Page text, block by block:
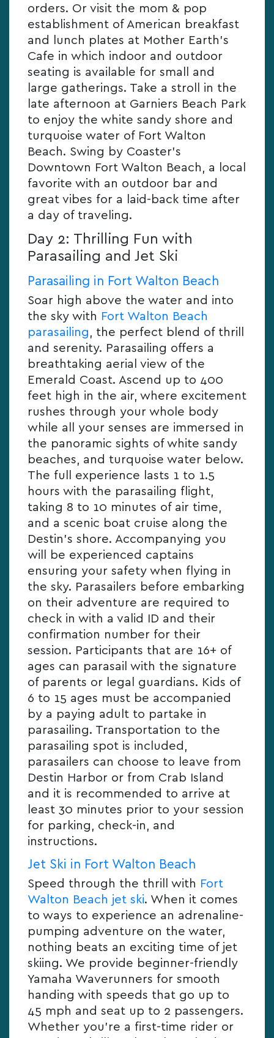
orders. Or visit the mom & pop
establishment of American breakfast
and lunch plates at Mother Earth’s
Cafe in which indoor and outdoor
seating is available for small and
large gatherings. Take a stroll in the
late afternoon at Garniers Beach Park
to enjoy the white sandy shore and
turquoise water of Fort Walton
Beach. Swing by Coaster’s
Downtown Fort Walton Beach, a local
favorite with an outdoor bar and
great vibes for a laid-back time after
a day of traveling.
Day 2: Thrilling Fun with
Parasailing and Jet Ski
Parasailing in Fort Walton Beach
Soar high above the water and into
the sky with Fort Walton Beach
parasailing , the perfect blend of thrill
and serenity. Parasailing offers a
breathtaking aerial view of the
Emerald Coast. Ascend up to 400
feet high in the air, where excitement
rushes through your whole body
while all your senses are immersed in
the panoramic sights of white sandy
beaches, and turquoise water below.
The full experience lasts 1 to 1.5
hours with the parasailing flight,
taking 8 to 10 minutes of air time,
and a scenic boat cruise along the
Destin’s shore. Accompanying you
will be experienced captains
ensuring your safety when flying in
the sky. Parasailers before embarking
on their adventure are required to
check in with a valid ID and their
confirmation number for their
session. Participants that are 16+ of
ages can parasail with the signature
of parents or legal guardians. Kids of
6 to 15 ages must be accompanied
by a paying adult to partake in
parasailing. Transportation to the
parasailing spot is included,
parasailers can choose to leave from
Destin Harbor or from Crab Island
and it is recommended to arrive at
least 30 minutes prior to your session
for parking, check-in, and
instructions.
Jet Ski in Fort Walton Beach
Speed through the thrill with Fort
Walton Beach jet ski. When it comes
to ways to experience an adrenaline-
pumping adventure on the water,
nothing beats an exciting time of jet
skiing. We provide beginner-friendly
Yamaha Waverunners for smooth
handing with speeds that go up to
45 mph and seat up to 2 passengers.
Whether you’re a first-time rider or